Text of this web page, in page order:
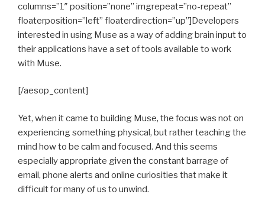
columns=”1″ position=”none” imgrepeat=”no-repeat”
floaterposition=”left” floaterdirection=”up”]Developers
interested in using Muse as a way of adding brain input to
their applications have a set of tools available to work
with Muse.
[/aesop_content]
Yet, when it came to building Muse, the focus was not on
experiencing something physical, but rather teaching the
mind how to be calm and focused. And this seems
especially appropriate given the constant barrage of
email, phone alerts and online curiosities that make it
difficult for many of us to unwind.